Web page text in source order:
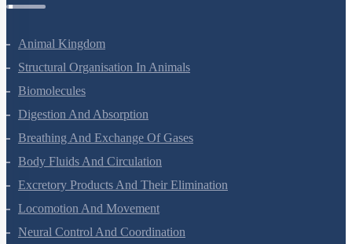
Animal Kingdom
Structural Organisation In Animals
Biomolecules
Digestion And Absorption
Breathing And Exchange Of Gases
Body Fluids And Circulation
Excretory Products And Their Elimination
Locomotion And Movement